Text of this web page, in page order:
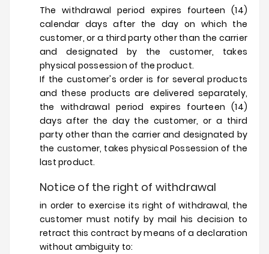
The withdrawal period expires fourteen (14)
calendar days after the day on which the
customer, or a third party other than the carrier
and designated by the customer, takes
physical possession of the product.
If the customer's order is for several products
and these products are delivered separately,
the withdrawal period expires fourteen (14)
days after the day the customer, or a third
party other than the carrier and designated by
the customer, takes physical Possession of the
last product.
Notice of the right of withdrawal
in order to exercise its right of withdrawal, the
customer must notify by mail his decision to
retract this contract by means of a declaration
without ambiguity to: